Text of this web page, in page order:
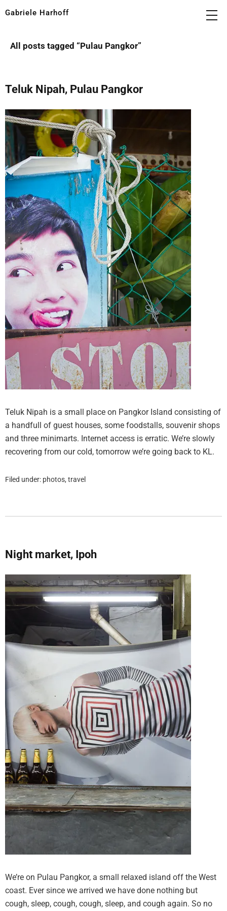
Gabriele Harhoff
All posts tagged “Pulau Pangkor”
Teluk Nipah, Pulau Pangkor
Teluk Nipah is a small place on Pangkor Island consisting of
a handfull of guest houses, some foodstalls, souvenir shops
and three minimarts. Internet access is erratic. We’re slowly
recovering from our cold, tomorrow we’re going back to KL.
Filed under: photos, travel
Night market, Ipoh
We’re on Pulau Pangkor, a small relaxed island off the West
coast. Ever since we arrived we have done nothing but
cough, sleep, cough, cough, sleep, and cough again. So no